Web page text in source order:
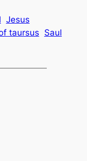
Jesus
taursus Saul